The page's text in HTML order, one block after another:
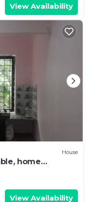
View Availability
House
home
self cooking.
View Availability